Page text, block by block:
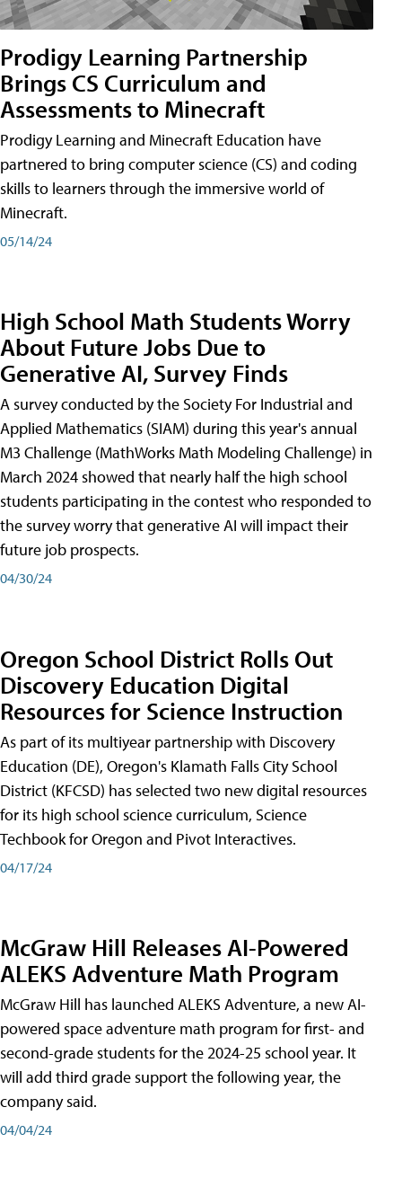
Prodigy Learning Partnership
Brings CS Curriculum and
Assessments to Minecraft
Prodigy Learning and Minecraft Education have
partnered to bring computer science (CS) and coding
skills to learners through the immersive world of
Minecraft.
05/14/24
High School Math Students Worry
About Future Jobs Due to
Generative AI, Survey Finds
A survey conducted by the Society For Industrial and
Applied Mathematics (SIAM) during this year's annual
M3 Challenge (MathWorks Math Modeling Challenge) in
March 2024 showed that nearly half the high school
students participating in the contest who responded to
the survey worry that generative AI will impact their
future job prospects.
04/30/24
Oregon School District Rolls Out
Discovery Education Digital
Resources for Science Instruction
As part of its multiyear partnership with Discovery
Education (DE), Oregon's Klamath Falls City School
District (KFCSD) has selected two new digital resources
for its high school science curriculum, Science
Techbook for Oregon and Pivot Interactives.
04/17/24
McGraw Hill Releases AI-Powered
ALEKS Adventure Math Program
McGraw Hill has launched ALEKS Adventure, a new AI-
powered space adventure math program for first- and
second-grade students for the 2024-25 school year. It
will add third grade support the following year, the
company said.
04/04/24